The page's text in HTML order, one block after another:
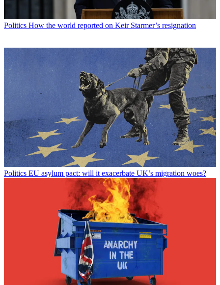
Politics How the world reported on Keir Starmer’s resignation
Politics EU asylum pact: will it exacerbate UK’s migration woes?